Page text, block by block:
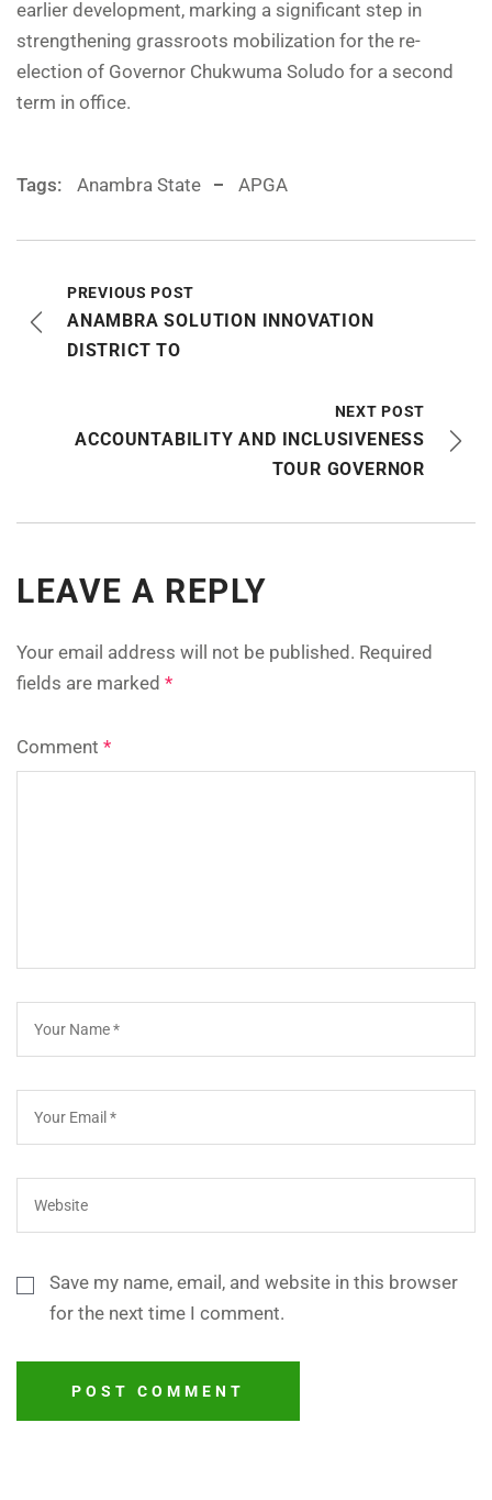
earlier development, marking a significant step in
strengthening grassroots mobilization for the re-
election of Governor Chukwuma Soludo for a second
term in office.
Tags: Anambra State APGA
PREVIOUS POST
ANAMBRA SOLUTION INNOVATION
DISTRICT TO
NEXT POST
ACCOUNTABILITY AND INCLUSIVENESS
TOUR GOVERNOR
LEAVE A REPLY
Your email address will not be published. Required
fields are marked *
Comment *
Save my name, email, and website in this browser
for the next time I comment.
POST COMMENT